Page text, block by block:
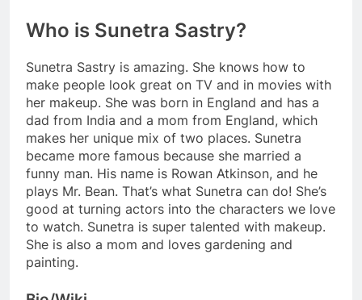
Who is Sunetra Sastry?
Sunetra Sastry is amazing. She knows how to
make people look great on TV and in movies with
her makeup. She was born in England and has a
dad from India and a mom from England, which
makes her unique mix of two places. Sunetra
became more famous because she married a
funny man. His name is Rowan Atkinson, and he
plays Mr. Bean. That’s what Sunetra can do! She’s
good at turning actors into the characters we love
to watch. Sunetra is super talented with makeup.
She is also a mom and loves gardening and
painting.